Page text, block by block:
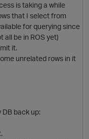
is taking a while
that I select from
for querying since
all be in ROS yet)
it.
unrelated rows in it
DB back up: